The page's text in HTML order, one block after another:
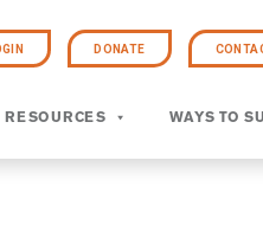
DONATE
RESOURCES WAYS TO